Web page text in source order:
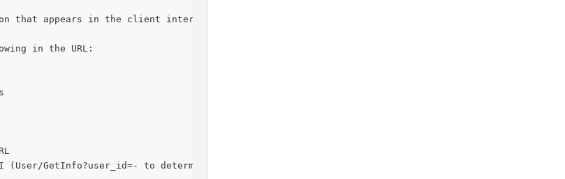
that appears in the client interface of the Hexfit mobile app. It is loaded via an external URL
in the URL:
GetInfo?user_id=- to determine who the APIKEY belongs to)